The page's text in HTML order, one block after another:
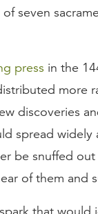
seven
press in the
more
discoveries
spread widely
be snuffed out
of them and